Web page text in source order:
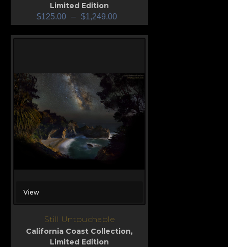
Limited Edition
$125.00 – $1,249.00
View
Still Untouchable
California Coast Collection,
Limited Edition